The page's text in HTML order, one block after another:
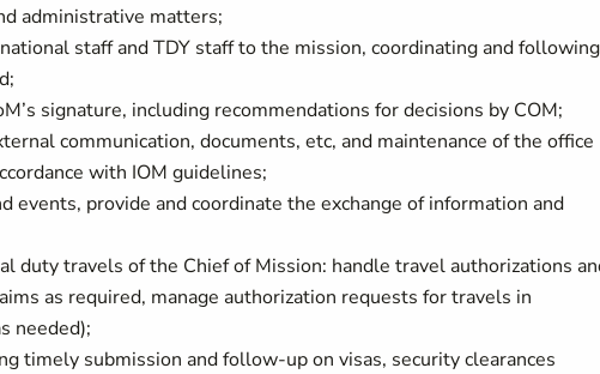
administrative matters;
staff and TDY staff to the mission, coordinating and
signature, including recommendations for decisions by COM;
communication, documents, etc, and maintenance of the office
with IOM guidelines;
events, provide and coordinate the exchange of information and
duty travels of the Chief of Mission: handle travel authorizations
as required, manage authorization requests for travels in
needed);
timely submission and follow-up on visas, security clearances